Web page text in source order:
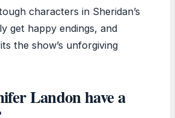
characters in Sheridan’s
get happy endings, and
the show’s unforgiving
Landon have a